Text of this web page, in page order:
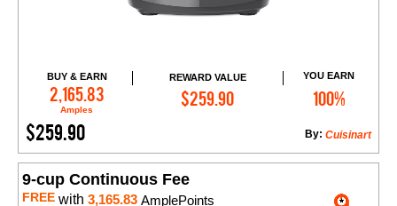
BUY & EARN
2,165.83
Amples
REWARD VALUE
$259.90
YOU EARN
100%
$259.90 Cuisinart
By:
Add to Cart
9-cup Continuous Fee
FREE with 3,165.83 AmplePoints